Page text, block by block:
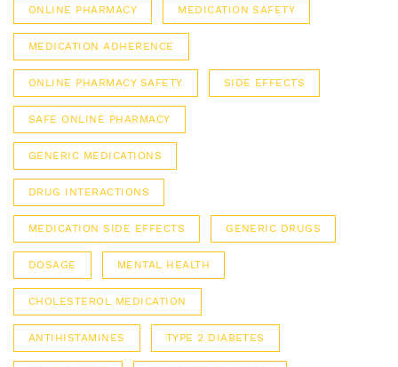
ONLINE PHARMACY MEDICATION SAFETY
MEDICATION ADHERENCE
ONLINE PHARMACY SAFETY SIDE EFFECTS
SAFE ONLINE PHARMACY
GENERIC MEDICATIONS
DRUG INTERACTIONS
MEDICATION SIDE EFFECTS GENERIC DRUGS
DOSAGE MENTAL HEALTH
CHOLESTEROL MEDICATION
ANTIHISTAMINES TYPE 2 DIABETES